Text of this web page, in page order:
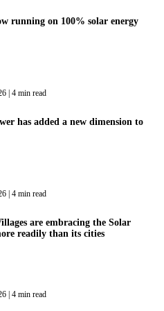
running on 100% solar energy
| 4 min read
has added a new dimension to
| 4 min read
are embracing the Solar
readily than its cities
| 4 min read